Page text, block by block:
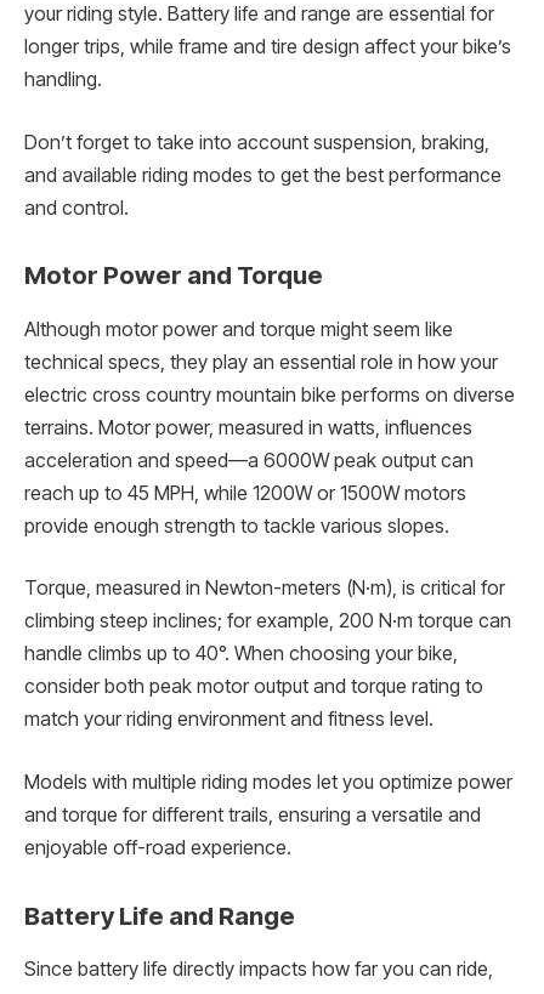
your riding style. Battery life and range are essential for
longer trips, while frame and tire design affect your bike’s
handling.
Don’t forget to take into account suspension, braking,
and available riding modes to get the best performance
and control.
Motor Power and Torque
Although motor power and torque might seem like
technical specs, they play an essential role in how your
electric cross country mountain bike performs on diverse
terrains. Motor power, measured in watts, influences
acceleration and speed—a 6000W peak output can
reach up to 45 MPH, while 1200W or 1500W motors
provide enough strength to tackle various slopes.
Torque, measured in Newton-meters (N·m), is critical for
climbing steep inclines; for example, 200 N·m torque can
handle climbs up to 40°. When choosing your bike,
consider both peak motor output and torque rating to
match your riding environment and fitness level.
Models with multiple riding modes let you optimize power
and torque for different trails, ensuring a versatile and
enjoyable off-road experience.
Battery Life and Range
Since battery life directly impacts how far you can ride,